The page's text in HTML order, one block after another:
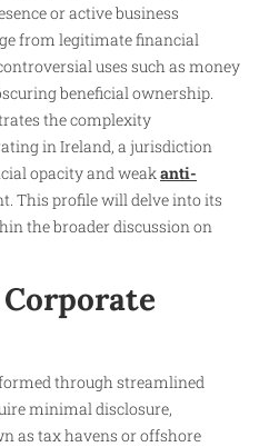
or active business
from legitimate financial
uses such as money
beneficial ownership.
the complexity
in Ireland, a jurisdiction
opacity and weakanti-
This profile will delve into its
the broader discussion on
through streamlined
minimal disclosure,
as tax havens or offshore